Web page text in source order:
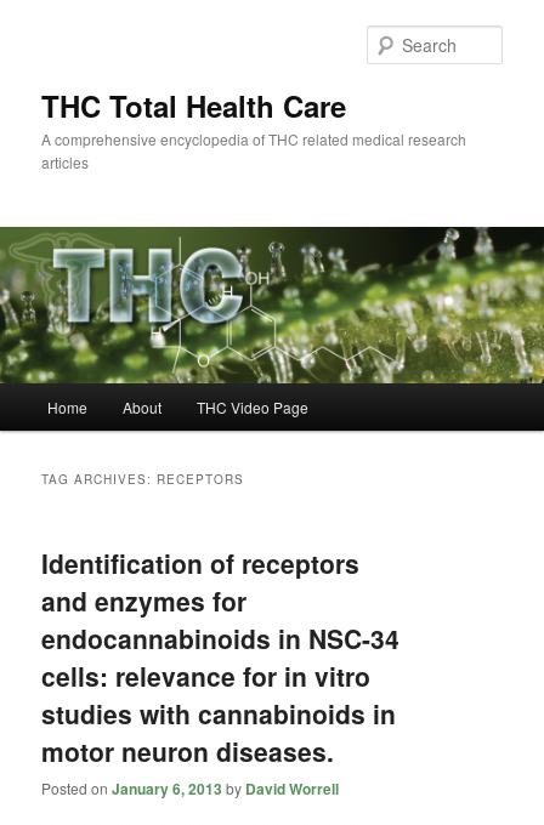
THC Total Health Care
A comprehensive encyclopedia of THC related medical research
articles
Home About THC Video Page
TAG ARCHIVES: RECEPTORS
Identification of receptors
and enzymes for
endocannabinoids in NSC-34
cells: relevance for in vitro
studies with cannabinoids in
motor neuron diseases.
Posted onJanuary 6, 2013 by David Worrell